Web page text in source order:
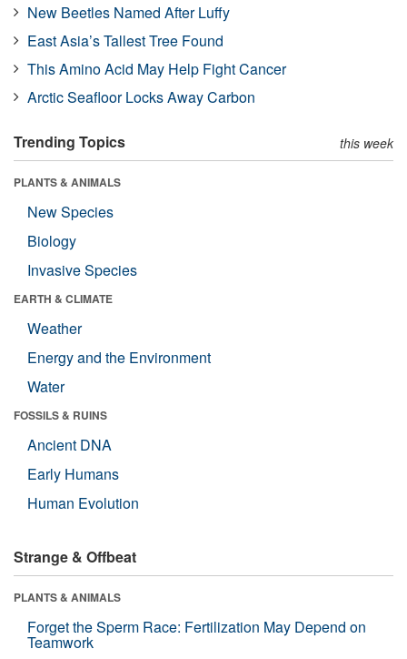
New Beetles Named After Luffy
East Asia’s Tallest Tree Found
This Amino Acid May Help Fight Cancer
Arctic Seafloor Locks Away Carbon
Trending Topics this week
PLANTS & ANIMALS
New Species
Biology
Invasive Species
EARTH & CLIMATE
Weather
Energy and the Environment
Water
FOSSILS & RUINS
Ancient DNA
Early Humans
Human Evolution
Strange & Offbeat
PLANTS & ANIMALS
Forget the Sperm Race: Fertilization May Depend on
Teamwork